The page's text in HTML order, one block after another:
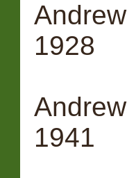
1928
1941